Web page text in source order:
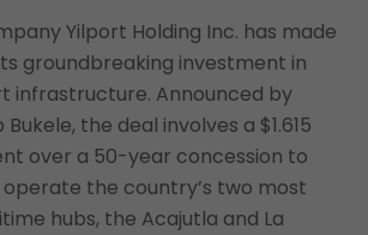
Yilport Holding Inc. has made
groundbreaking investment in
infrastructure. Announced by
the deal involves a $1.615
over a 50-year concession to
the country’s two most
hubs, the Acajutla and La